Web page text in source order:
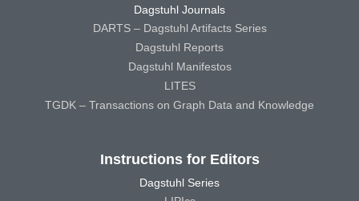
Dagstuhl Journals
DARTS – Dagstuhl Artifacts Series
Dagstuhl Reports
Dagstuhl Manifestos
LITES
TGDK – Transactions on Graph Data and Knowledge
Instructions for Editors
Dagstuhl Series